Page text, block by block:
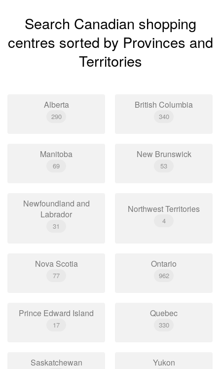
Search Canadian shopping
centres sorted by Provinces and
Territories
Alberta
290
British Columbia
340
Manitoba
69
New Brunswick
53
Newfoundland and
Labrador
31
Northwest Territories
4
Nova Scotia
77
Ontario
962
Prince Edward Island
17
Quebec
330
Saskatchewan Yukon